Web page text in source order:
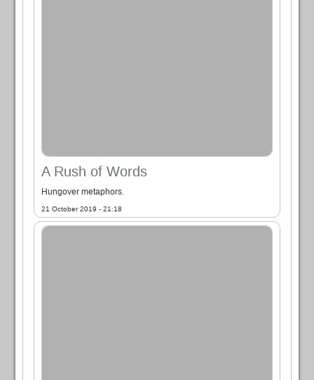
A Rush of Words
Hungover metaphors.
21 October 2019 - 21:18